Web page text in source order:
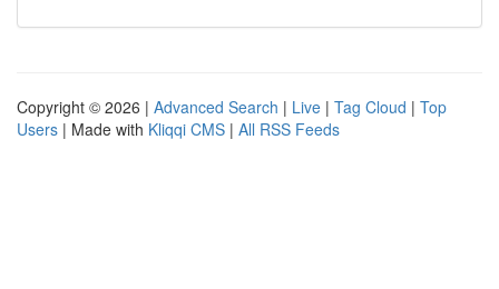
Copyright © 2026 | Advanced Search | Live | Tag Cloud | Top
Users | Made with Kliqqi CMS | All RSS Feeds